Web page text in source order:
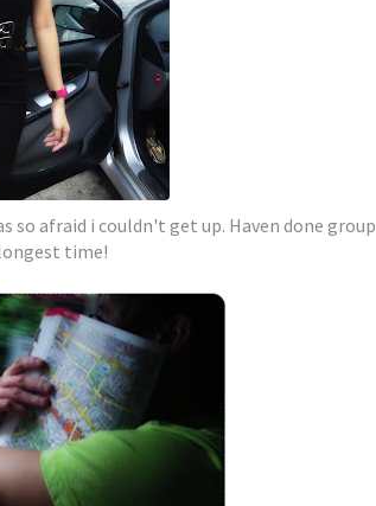
so afraid i couldn't get up. Haven done group
time!